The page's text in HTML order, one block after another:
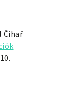
Čihař